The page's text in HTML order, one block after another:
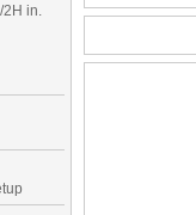
2H in.